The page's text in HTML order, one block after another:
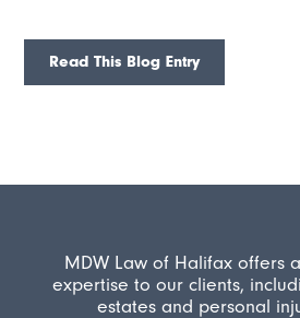
Read This Blog Entry
MDW Law of Halifax offers
expertise to our clients,
estates and personal